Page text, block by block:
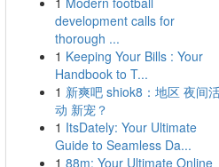
development calls for
thorough ...
1 Keeping Your Bills : Your
Handbook to T...
1 新爽吧 shiok8：地区 夜间
动 新宠？
1 ItsDately: Your Ultimate
Guide to Seamless Da...
1 88m: Your Ultimate Online